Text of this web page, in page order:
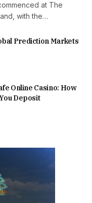
at The
with the…
Prediction Markets
Online Casino: How
Deposit